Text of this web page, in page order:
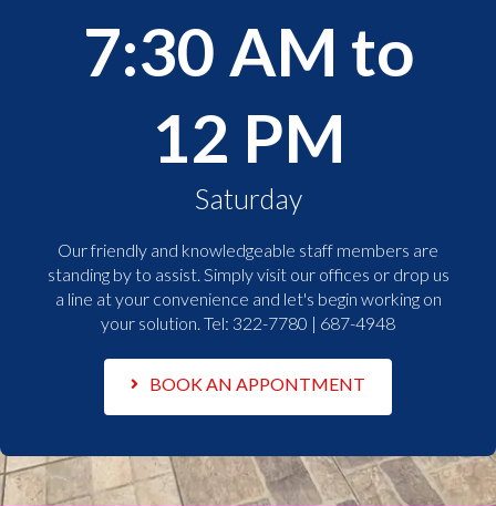
7:30 AM to
12 PM
Saturday
Our friendly and knowledgeable staff members are
standing by to assist. Simply visit our offices or drop us
a line at your convenience and let's begin working on
your solution. Tel: 322-7780 | 687-4948
BOOK AN APPONTMENT